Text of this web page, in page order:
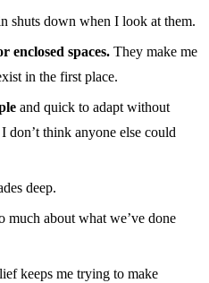
shuts down when I look at them.
enclosed spaces. They make me
in the first place.
and quick to adapt without
don’t think anyone else could
deep.
much about what we’ve done
keeps me trying to make